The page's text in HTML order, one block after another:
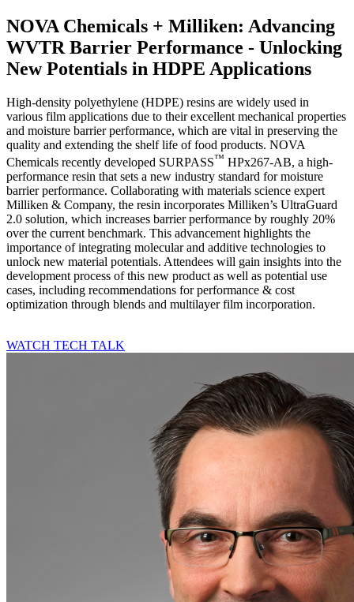
NOVA Chemicals + Milliken: Advancing
WVTR Barrier Performance - Unlocking
New Potentials in HDPE Applications
High-density polyethylene (HDPE) resins are widely used in
various film applications due to their excellent mechanical properties
and moisture barrier performance, which are vital in preserving the
quality and extending the shelf life of food products. NOVA
Chemicals recently developed SURPASS™ HPx267-AB, a high-
performance resin that sets a new industry standard for moisture
barrier performance. Collaborating with materials science expert
Milliken & Company, the resin incorporates Milliken’s UltraGuard
2.0 solution, which increases barrier performance by roughly 20%
over the current benchmark. This advancement highlights the
importance of integrating molecular and additive technologies to
unlock new material potentials. Attendees will gain insights into the
development process of this new product as well as potential use
cases, including recommendations for performance & cost
optimization through blends and multilayer film incorporation.
WATCH TECH TALK